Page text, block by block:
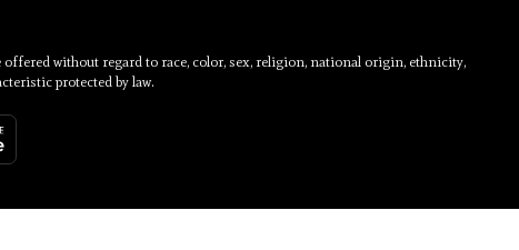
without regard to race, color, sex, religion, national origin, ethnicity,
protected by law.